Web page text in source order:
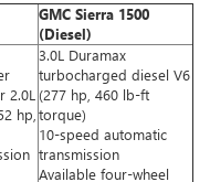
GMC Sierra 1500
(Diesel)
2.0L
hp,
3.0L Duramax
turbocharged diesel V6
(277 hp, 460 lb-ft
torque)
10-speed automatic
transmission
Available four-wheel